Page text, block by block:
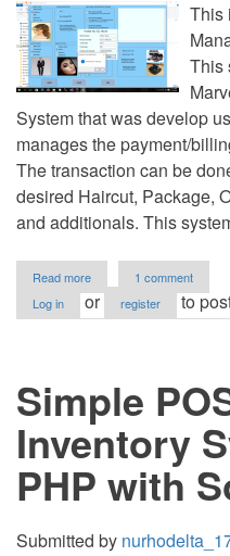
This
This
System that was develop
manages the payment/
The transaction can be
desired Haircut, Package,
and additionals. This
Read more
Marvelous
Makeovers
VB.NET
with
Free
Source
Code
1 comment
Log in
or register to
Simple
Inventory
PHP with
Submitted by